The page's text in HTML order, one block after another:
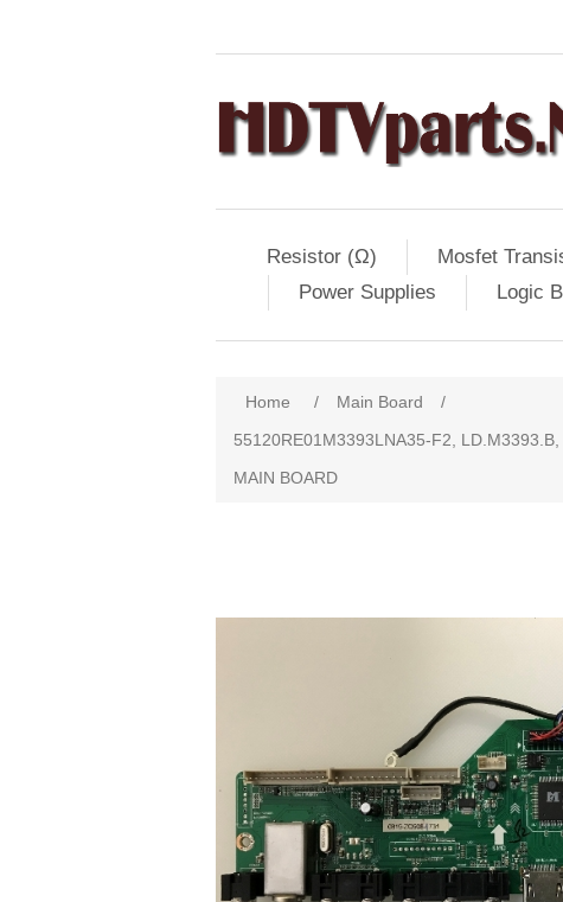
Resistor (Ω) Mosfet
Power Supplies
Logic
Home / Main Board
/
55120RE01M3393LNA35-F2,
MAIN BOARD